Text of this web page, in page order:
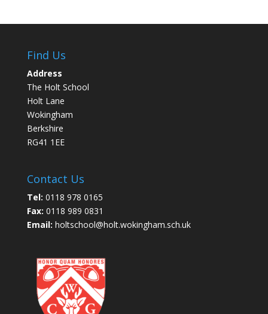
Find Us
Address
The Holt School
Holt Lane
Wokingham
Berkshire
RG41 1EE
Contact Us
Tel: 0118 978 0165
Fax: 0118 989 0831
Email: holtschool@holt.wokingham.sch.uk